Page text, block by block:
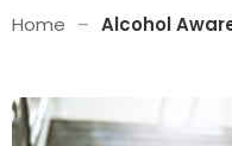
Home – Alcohol